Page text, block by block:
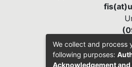
We collect and process
following purposes:
Acknowledgement